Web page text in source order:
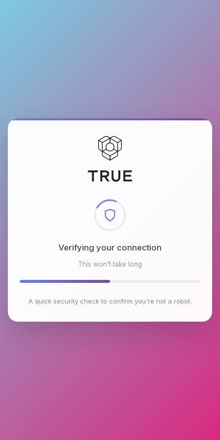
Checking browser environment
This won't take long
A quick security check to confirm you're not a robot.